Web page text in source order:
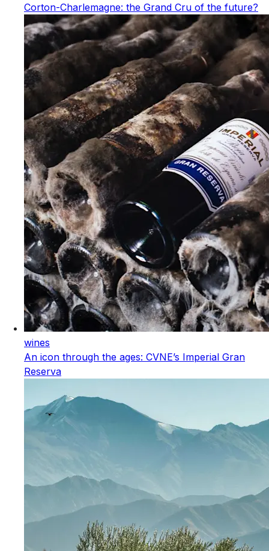
Corton-Charlemagne: the Grand Cru of the future?
wines
An icon through the ages: CVNE’s Imperial Gran
Reserva